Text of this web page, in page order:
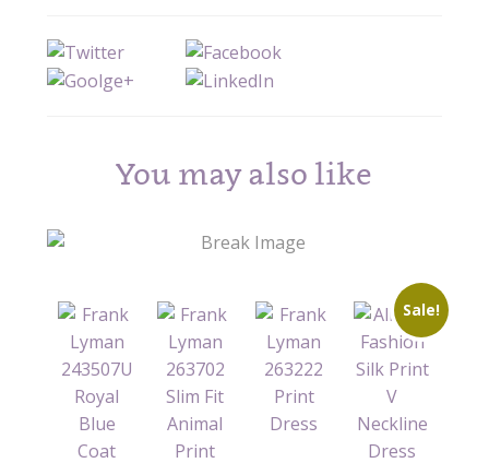
You may also like
Sale!